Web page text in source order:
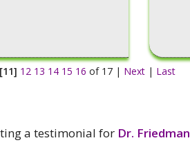
[11] 12 13 14 15 16 of 17 | Next | Last
a testimonial for Dr. Friedman